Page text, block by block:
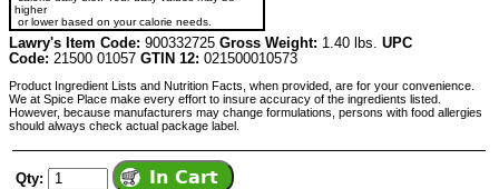
higher
or lower based on your calorie needs.
Lawry's Item Code: 900332725 Gross Weight: 1.40 lbs. UPC
Code: 21500 01057 GTIN 12: 021500010573
Product Ingredient Lists and Nutrition Facts, when provided, are for your convenience.
We at Spice Place make every effort to insure accuracy of the ingredients listed.
However, because manufacturers may change formulations, persons with food allergies
should always check actual package label.
Qty: